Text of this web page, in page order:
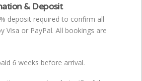
& Deposit
deposit required to confirm all
Visa or PayPal. All bookings are
6 weeks before arrival.